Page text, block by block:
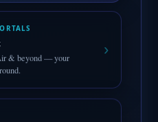
& beyond — your
›